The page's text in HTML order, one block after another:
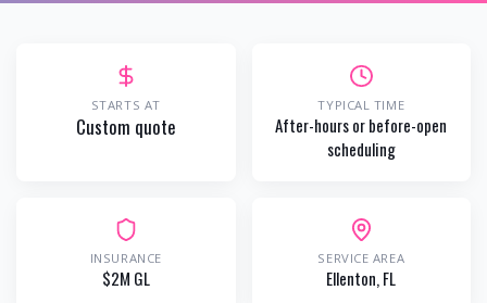
STARTS AT
Custom quote
TYPICAL TIME
After-hours or before-open
scheduling
INSURANCE
$2M GL
SERVICE AREA
Ellenton, FL